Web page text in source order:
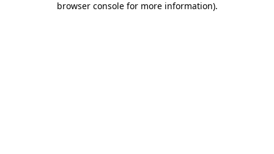
browser console for more information).